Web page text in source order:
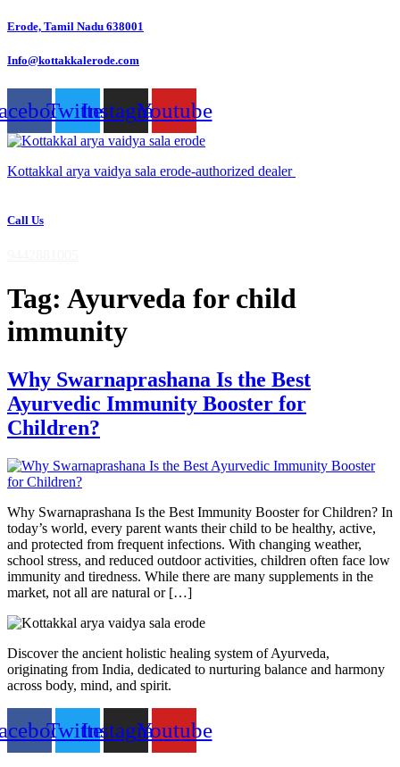
Skip
content
Erode, Tamil Nadu 638001
Info@kottakkalerode.com
TwitterInstagramYoutube
Kottakkal arya vaidya sala erode-authorized dealer
Call Us
Tag: Ayurveda for child
immunity
Why Swarnaprashana Is the Best
Ayurvedic Immunity Booster for
Children?
Why Swarnaprashana Is the Best Immunity Booster for Children? In
today’s world, every parent wants their child to be healthy, active,
and protected from frequent infections. With changing weather,
school stress, and reduced outdoor activities, children often face low
immunity and tiredness. While there are many supplements in the
market, not all are natural or […]
Discover the ancient holistic healing system of Ayurveda,
originating from India, dedicated to nurturing balance and harmony
across body, mind, and spirit.
TwitterInstagramYoutube